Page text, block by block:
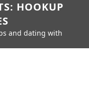
HOOKUP
and dating with